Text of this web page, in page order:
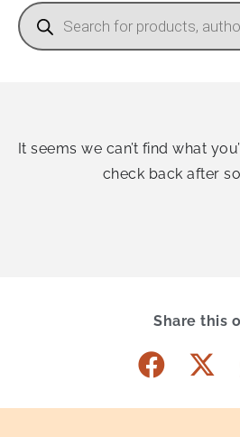
It seems we can’t find what
check back after
Share this